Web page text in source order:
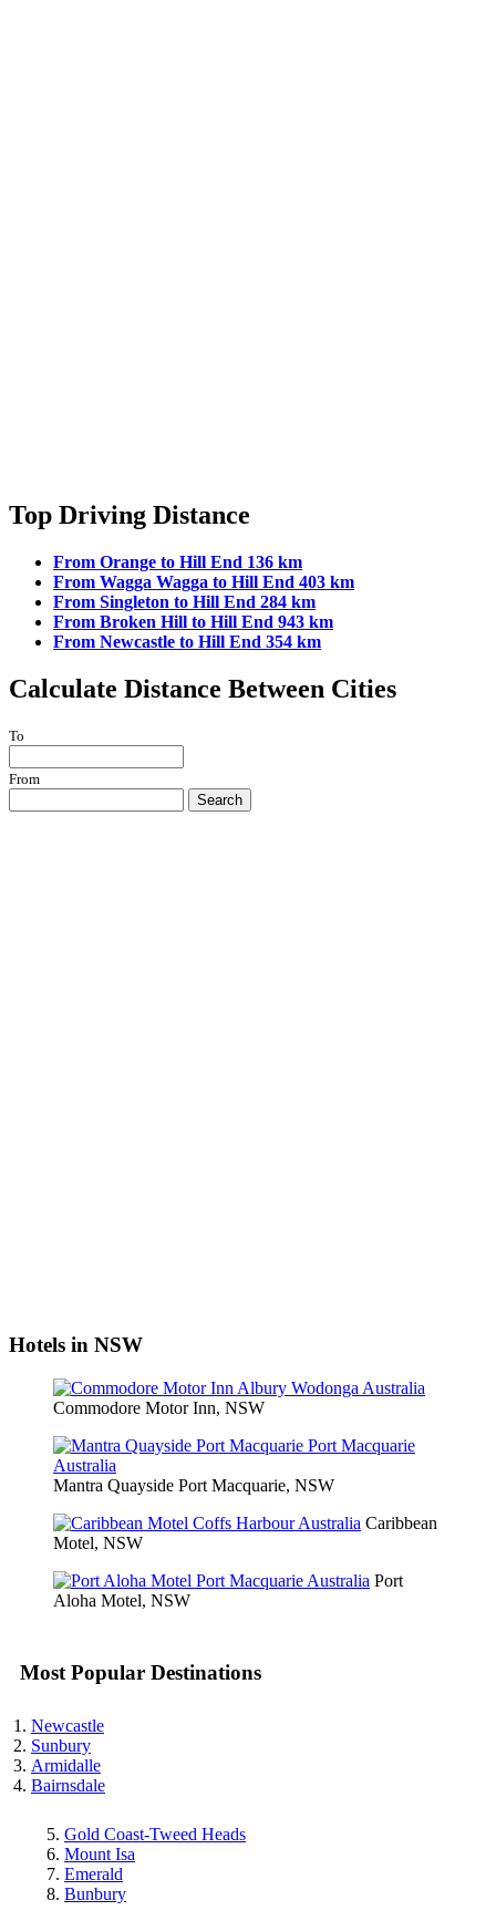
Top Driving Distance
From Orange to Hill End 136 km
From Wagga Wagga to Hill End 403 km
From Singleton to Hill End 284 km
From Broken Hill to Hill End 943 km
From Newcastle to Hill End 354 km
Calculate Distance Between Cities
To
From
Search
Hotels in NSW
Commodore Motor Inn, NSW
Mantra Quayside Port Macquarie, NSW
Caribbean
Motel, NSW
Port
Aloha Motel, NSW
Most Popular Destinations
Newcastle
Sunbury
Armidalle
Bairnsdale
Gold Coast-Tweed Heads
Mount Isa
Emerald
Bunbury